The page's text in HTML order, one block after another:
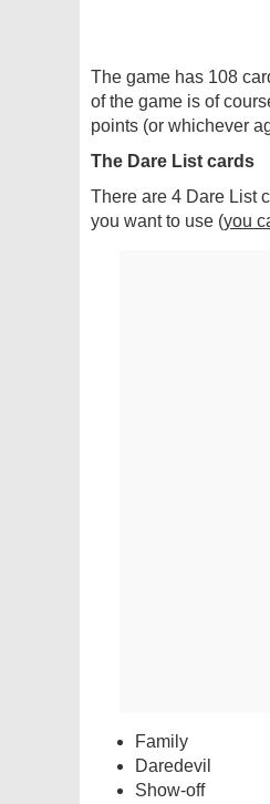
The game has 108
of the game is of
points (or whichever
The Dare List cards
There are 4 Dare List
you want to use (you
Family
Daredevil
Show-off